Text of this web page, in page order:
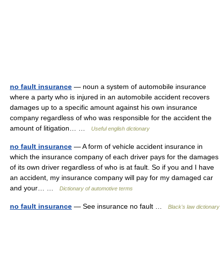
no fault insurance — noun a system of automobile insurance
where a party who is injured in an automobile accident recovers
damages up to a specific amount against his own insurance
company regardless of who was responsible for the accident the
amount of litigation… …
Useful english dictionary
no fault insurance — A form of vehicle accident insurance in
which the insurance company of each driver pays for the damages
of its own driver regardless of who is at fault. So if you and I have
an accident, my insurance company will pay for my damaged car
and your… …
Dictionary of automotive terms
no fault insurance — See insurance no fault … Black's law dictionary